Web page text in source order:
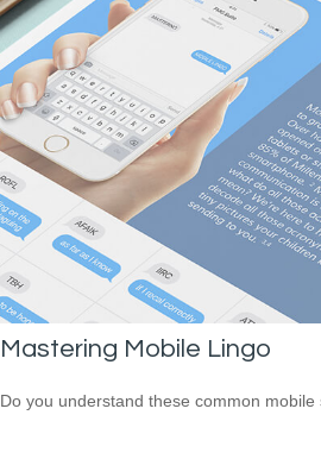
Mastering Mobile Lingo
Do you understand these common mobile